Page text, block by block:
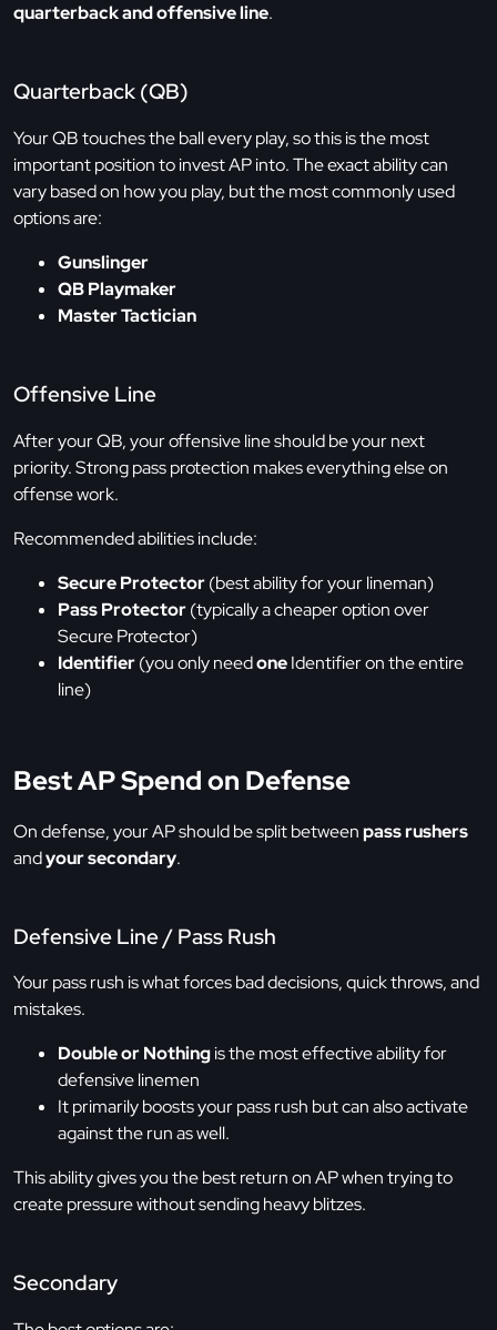
quarterback and offensive line.
Quarterback (QB)
Your QB touches the ball every play, so this is the most
important position to invest AP into. The exact ability can
vary based on how you play, but the most commonly used
options are:
Gunslinger
QB Playmaker
Master Tactician
Offensive Line
After your QB, your offensive line should be your next
priority. Strong pass protection makes everything else on
offense work.
Recommended abilities include:
Secure Protector(best ability for your lineman)
Pass Protector(typically a cheaper option over
Secure Protector)
Identifier(you only needoneIdentifier on the entire
line)
Best AP Spend on Defense
On defense, your AP should be split betweenpass rushers
andyour secondary.
Defensive Line / Pass Rush
Your pass rush is what forces bad decisions, quick throws, and
mistakes.
Double or Nothingis the most effective ability for
defensive linemen
It primarily boosts your pass rush but can also activate
against the run as well.
This ability gives you the best return on AP when trying to
create pressure without sending heavy blitzes.
Secondary